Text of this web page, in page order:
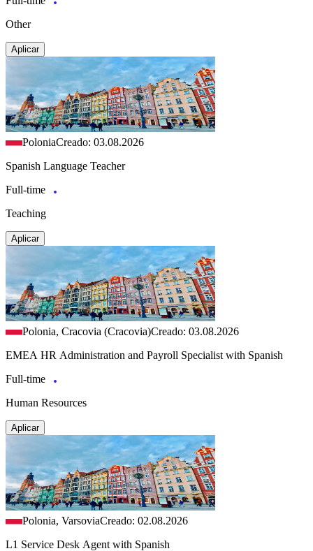
Other
Aplicar
PoloniaCreado: 03.08.2026
Spanish Language Teacher
Full-time
Teaching
Aplicar
Polonia, Cracovia (Cracovia)Creado: 03.08.2026
EMEA HR Administration and Payroll Specialist with Spanish
Full-time
Human Resources
Aplicar
Polonia, VarsoviaCreado: 02.08.2026
L1 Service Desk Agent with Spanish